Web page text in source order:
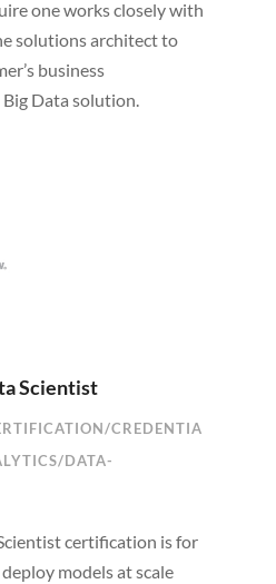
one works closely with
solutions architect to
business
Data solution.
Scientist
CREDENTIA
DATA-
certification is for
models at scale